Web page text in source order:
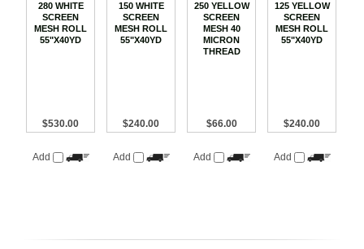
280 WHITE
SCREEN
MESH ROLL
55"X40YD
150 WHITE
SCREEN
MESH ROLL
55"X40YD
250 YELLOW
SCREEN
MESH 40
MICRON
THREAD
125 YELLOW
SCREEN
MESH ROLL
55"X40YD
$530.00
Add
$240.00
Add
$66.00
Add
$240.00
Add